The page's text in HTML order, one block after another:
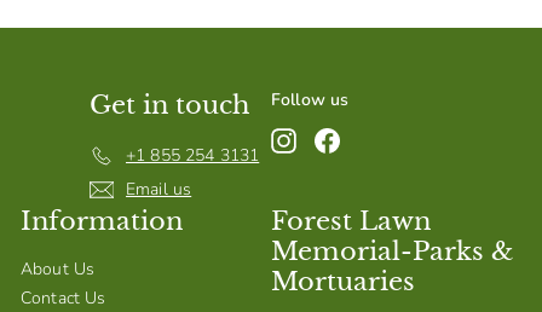
Get in touch
+1 855 254 3131
Email us
Follow us
InstagramFacebook
Information
About Us
Contact Us
Forest Lawn
Memorial-Parks &
Mortuaries